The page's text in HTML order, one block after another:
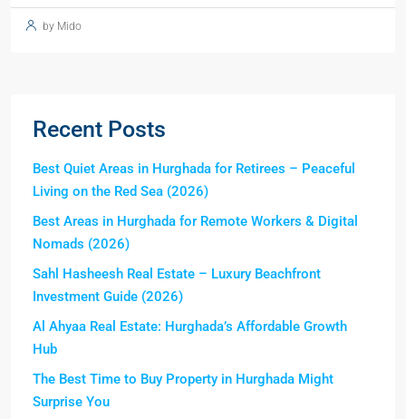
by Mido
Recent Posts
Best Quiet Areas in Hurghada for Retirees – Peaceful
Living on the Red Sea (2026)
Best Areas in Hurghada for Remote Workers & Digital
Nomads (2026)
Sahl Hasheesh Real Estate – Luxury Beachfront
Investment Guide (2026)
Al Ahyaa Real Estate: Hurghada’s Affordable Growth
Hub
The Best Time to Buy Property in Hurghada Might
Surprise You